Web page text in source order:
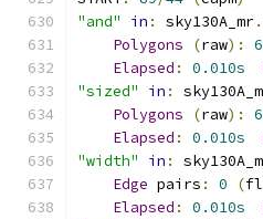
"and"
in : sky130A_mr.
Polygons
(raw):
Elapsed : 0.010s
"sized"
in :
Polygons
(raw):
Elapsed : 0.010s
"width"
in :
Edge pairs : 0 (
Elapsed : 0.010s